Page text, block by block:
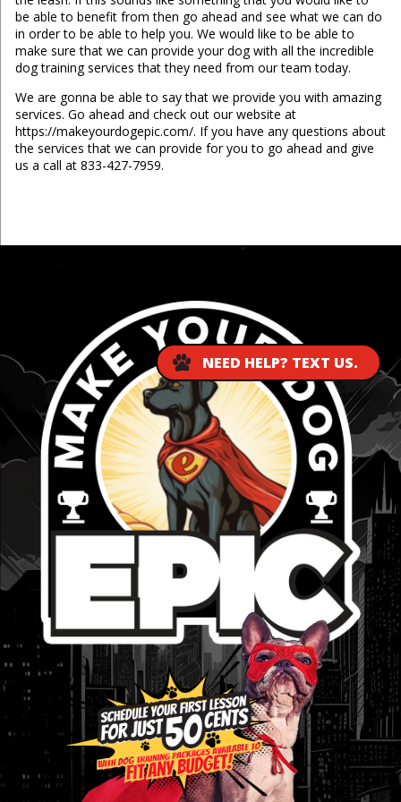
be able to benefit from then go ahead and see what we can do
in order to be able to help you. We would like to be able to
make sure that we can provide your dog with all the incredible
dog training services that they need from our team today.
We are gonna be able to say that we provide you with amazing
services. Go ahead and check out our website at
https://makeyourdogepic.com/. If you have any questions about
the services that we can provide for you to go ahead and give
us a call at 833-427-7959.
NEED HELP? TEXT US.